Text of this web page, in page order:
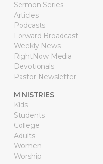
Sermon Series
Articles
Podcasts
Forward Broadcast
Weekly News
RightNow Media
Devotionals
Pastor Newsletter
MINISTRIES
Kids
Students
College
Adults
Women
Worship